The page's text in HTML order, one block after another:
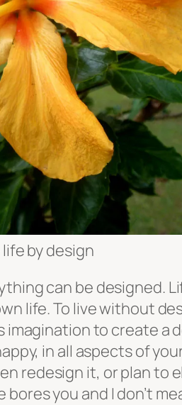
by design
can be designed.
life. To live without
imagination to create a
in all aspects of
redesign it, or plan to
you and I don’t